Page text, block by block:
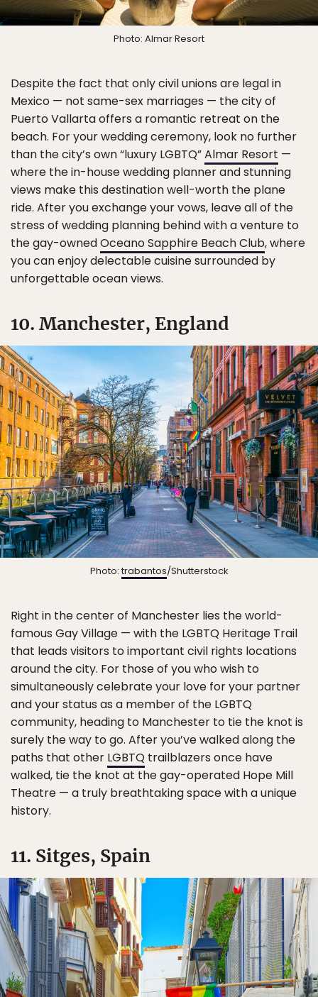
Photo: Almar Resort
Despite the fact that only civil unions are legal in
Mexico — not same-sex marriages — the city of
Puerto Vallarta offers a romantic retreat on the
beach. For your wedding ceremony, look no further
than the city’s own “luxury LGBTQ”Almar Resort —
where the in-house wedding planner and stunning
views make this destination well-worth the plane
ride. After you exchange your vows, leave all of the
stress of wedding planning behind with a venture to
the gay-ownedOceano Sapphire Beach Club, where
you can enjoy delectable cuisine surrounded by
unforgettable ocean views.
10. Manchester, England
Photo:trabantos/Shutterstock
Right in the center of Manchester lies the world-
famous Gay Village — with the LGBTQ Heritage Trail
that leads visitors to important civil rights locations
around the city. For those of you who wish to
simultaneously celebrate your love for your partner
and your status as a member of the LGBTQ
community, heading to Manchester to tie the knot is
surely the way to go. After you’ve walked along the
paths that other LGBTQ trailblazers once have
walked, tie the knot at the gay-operated Hope Mill
Theatre — a truly breathtaking space with a unique
history.
11. Sitges, Spain